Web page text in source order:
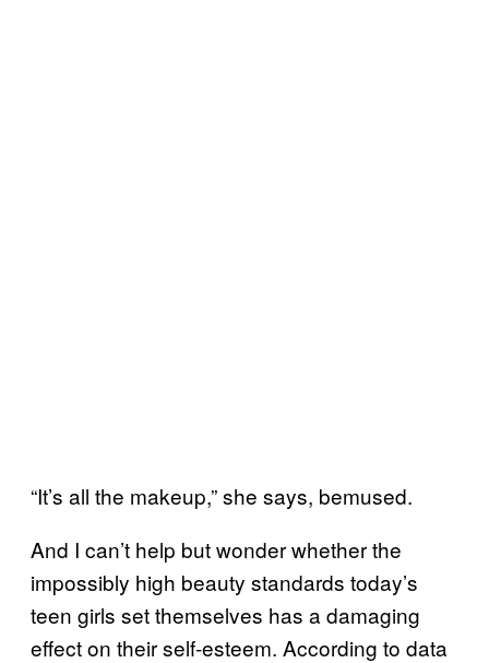
“It’s all the makeup,” she says, bemused.
And I can’t help but wonder whether the
impossibly high beauty standards today’s
teen girls set themselves has a damaging
effect on their self-esteem. According to data